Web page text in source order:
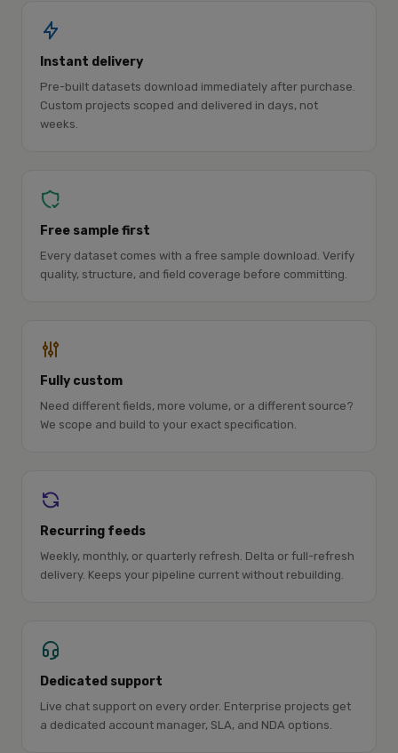
Instant delivery
Pre-built datasets download immediately after purchase.
Custom projects scoped and delivered in days, not
weeks.
Free sample first
Every dataset comes with a free sample download. Verify
quality, structure, and field coverage before committing.
Fully custom
Need different fields, more volume, or a different source?
We scope and build to your exact specification.
Recurring feeds
Weekly, monthly, or quarterly refresh. Delta or full-refresh
delivery. Keeps your pipeline current without rebuilding.
Dedicated support
Live chat support on every order. Enterprise projects get
a dedicated account manager, SLA, and NDA options.